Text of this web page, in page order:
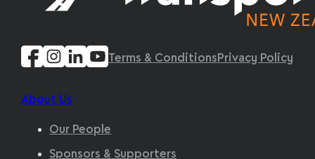
Terms & Conditions Privacy Policy
About Us
Our People
Sponsors & Supporters